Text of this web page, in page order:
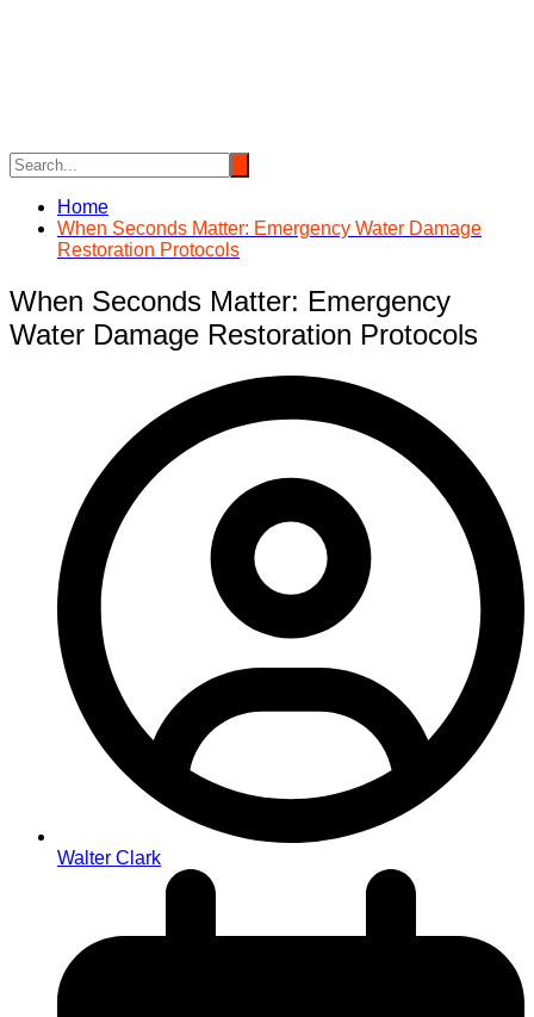
Home
When Seconds Matter: Emergency Water Damage
Restoration Protocols
When Seconds Matter: Emergency
Water Damage Restoration Protocols
Walter Clark